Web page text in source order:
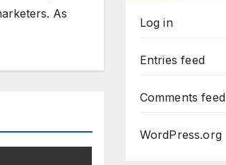
As
Log in
Entries feed
Comments feed
WordPress.org